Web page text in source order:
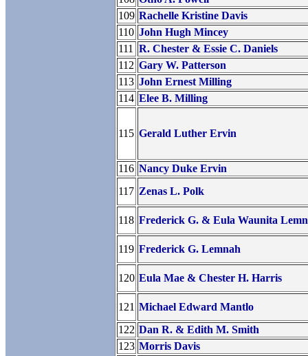
109 Rachelle Kristine Davis
110 John Hugh Mincey
111
R. Chester & Essie C. Daniels
112 Gary W. Patterson
113 John Ernest Milling
114 Elee B. Milling
115 Gerald Luther Ervin
116 Nancy Duke Ervin
117 Zenas L. Polk
118 Frederick G. & Eula Waunita
119 Frederick G. Lemnah
120 Eula Mae & Chester H. Harris
121 Michael Edward Mantlo
122 Dan R. & Edith M. Smith
123 Morris Davis